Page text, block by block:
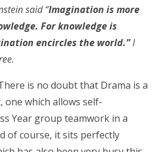
said “Imagination is more
For knowledge is
encircles the world.”I
is no doubt that Drama is a
one which allows self-
Year group teamwork in a
of course, it sits perfectly